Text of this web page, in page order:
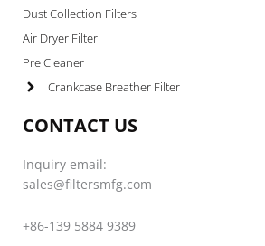
Dust Collection Filters
Air Dryer Filter
Pre Cleaner
Crankcase Breather Filter
CONTACT US
Inquiry email:
sales@filtersmfg.com
+86-139 5884 9389